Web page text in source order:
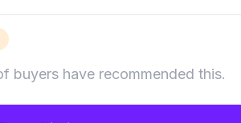
buyers have recommended this.